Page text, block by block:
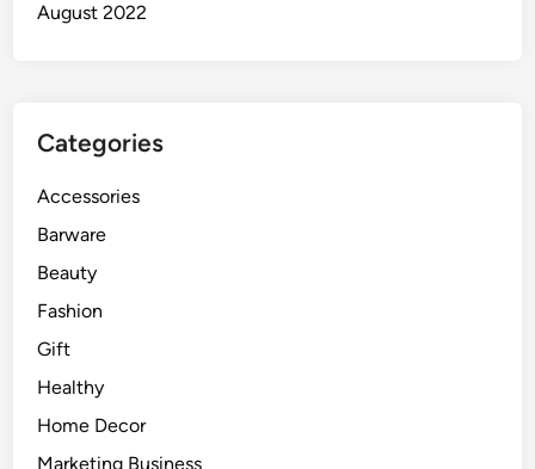
August 2022
Categories
Accessories
Barware
Beauty
Fashion
Gift
Healthy
Home Decor
Marketing Business